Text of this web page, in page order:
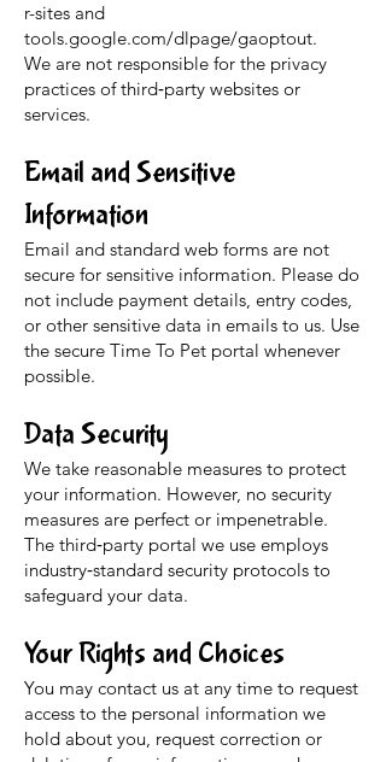
r-sites and
tools.google.com/dlpage/gaoptout.
We are not responsible for the privacy
practices of third‑party websites or
services.
Email and Sensitive
Information
Email and standard web forms are not
secure for sensitive information. Please do
not include payment details, entry codes,
or other sensitive data in emails to us. Use
the secure Time To Pet portal whenever
possible.
Data Security
We take reasonable measures to protect
your information. However, no security
measures are perfect or impenetrable.
The third‑party portal we use employs
industry‑standard security protocols to
safeguard your data.
Your Rights and Choices
You may contact us at any time to request
access to the personal information we
hold about you, request correction or